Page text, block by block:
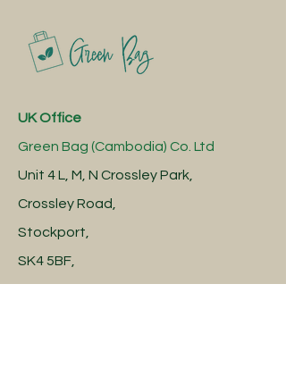
UK Office
Green Bag (Cambodia) Co. Ltd
Unit 4 L, M, N Crossley Park,
Crossley Road,
Stockport,
SK4 5BF,